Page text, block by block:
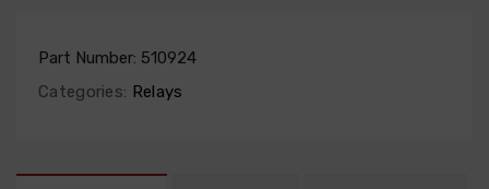
Part Number: 510924
Categories: Relays